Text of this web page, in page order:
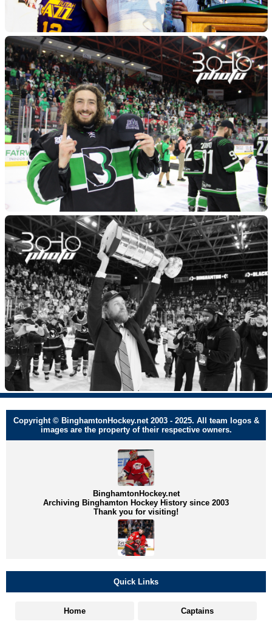
Copyright © BinghamtonHockey.net 2003 - 2025. All team logos &
images are the property of their respective owners.
BinghamtonHockey.net
Archiving Binghamton Hockey History since 2003
Thank you for visiting!
Quick Links
Home Captains